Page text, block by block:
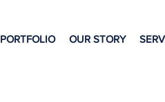
PORTFOLIO OUR STORY